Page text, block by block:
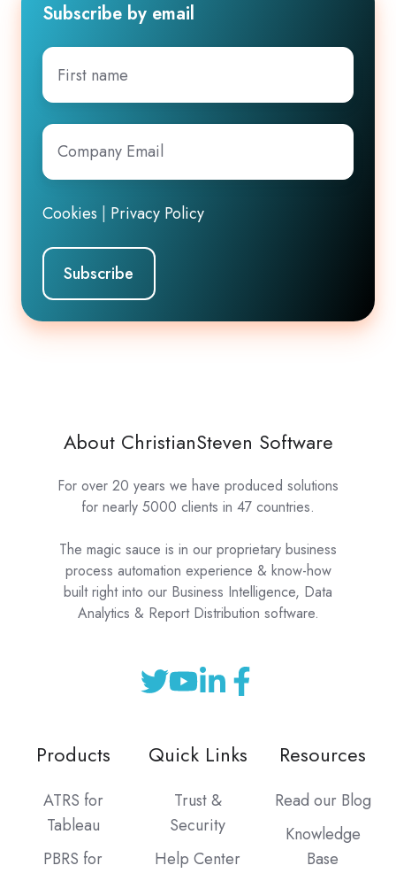
Subscribe by email
First
name
Company
Email*
Cookies | Privacy Policy
About ChristianSteven Software
For over 20 years we have produced solutions
for nearly 5000 clients in 47 countries.
The magic sauce is in our proprietary business
process automation experience & know-how
built right into our Business Intelligence, Data
Analytics & Report Distribution software.
Products
ATRS for
Tableau
PBRS for
Quick Links
Trust &
Security
Help Center
Resources
Read our Blog
Knowledge
Base